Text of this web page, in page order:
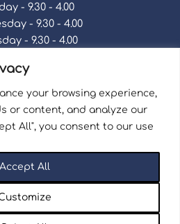
your browsing experience,
or content, and analyze our
All", you consent to our use
Accept All
- 9.30 - 4.00
- 9.30 - 4.00
- 9.30 - 4.00
- 9.30 - 4.00
- Closed
Policy
and Wales No. 15757111.
And Models © 2026 | Website